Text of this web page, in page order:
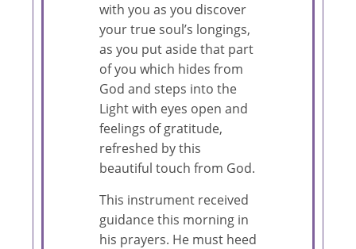
with you as you discover
your true soul’s longings,
as you put aside that part
of you which hides from
God and steps into the
Light with eyes open and
feelings of gratitude,
refreshed by this
beautiful touch from God.
This instrument received
guidance this morning in
his prayers. He must heed